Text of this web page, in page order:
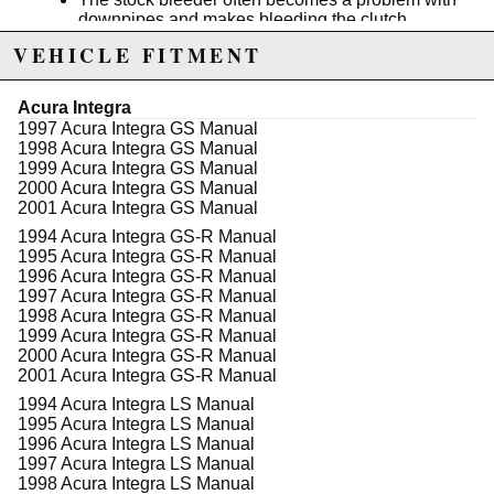
downpipes and makes bleeding the clutch
Pair this with our stainless clutch line to really
feel the difference.
Product Note: A -3AN clutch line is required.
K-Tuneds clutch line is a perfect choice.
Due to the manufacturer's price control policy, this item may be
excluded from promotions and discounts
WARNING: This product may contain chemicals known to the State of
California to cause cancer or birth defects.
VEHICLE FITMENT
Acura Integra
1997 Acura Integra GS Manual
1998 Acura Integra GS Manual
1999 Acura Integra GS Manual
2000 Acura Integra GS Manual
2001 Acura Integra GS Manual
1994 Acura Integra GS-R Manual
1995 Acura Integra GS-R Manual
1996 Acura Integra GS-R Manual
1997 Acura Integra GS-R Manual
1998 Acura Integra GS-R Manual
1999 Acura Integra GS-R Manual
2000 Acura Integra GS-R Manual
2001 Acura Integra GS-R Manual
1994 Acura Integra LS Manual
1995 Acura Integra LS Manual
1996 Acura Integra LS Manual
1997 Acura Integra LS Manual
1998 Acura Integra LS Manual